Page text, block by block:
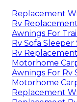
Replacement
Rv
Awnings For
Rv Sofa Sleeper
Rv
Motorhome
Awnings For Rv
Motorhome
Replacement